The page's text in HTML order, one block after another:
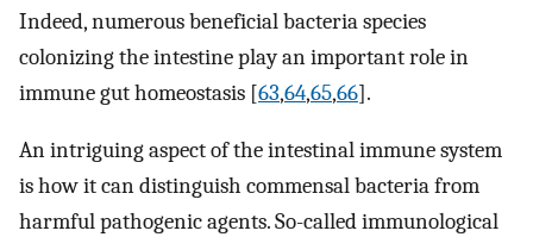
Indeed, numerous beneficial bacteria species
colonizing the intestine play an important role in
immune gut homeostasis [63,64,65,66].
An intriguing aspect of the intestinal immune system
is how it can distinguish commensal bacteria from
harmful pathogenic agents. So-called immunological